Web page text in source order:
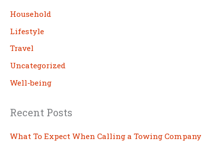
h
Household
Lifestyle
Travel
Uncategorized
Well-being
Recent Posts
What To Expect When Calling a Towing Company